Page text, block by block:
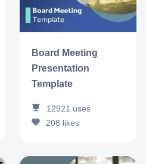
Board Meeting
Presentation
Template
12921 uses
208 likes